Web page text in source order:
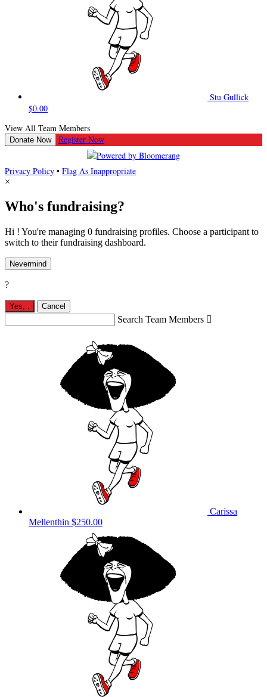
Stu Gullick
$0.00
View All Team Members
Donate Now Register Now
Privacy Policy • Flag As Inappropriate
×
Who's fundraising?
Hi ! You're managing 0 fundraising profiles. Choose a participant to
switch to their fundraising dashboard.
Nevermind
?
Yes, . Cancel
Search Team Members 
Carissa
Mellenthin $250.00